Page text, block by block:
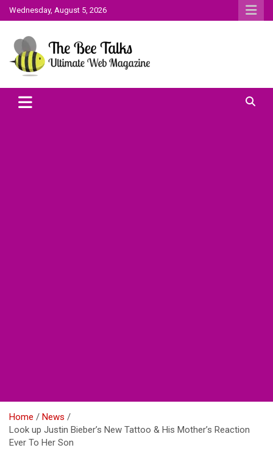
Skip
to
Wednesday, August 5, 2026
The Bee Talks
Home
News
Look up Justin Bieber’s New Tattoo & His Mother’s Reaction
Ever To Her Son